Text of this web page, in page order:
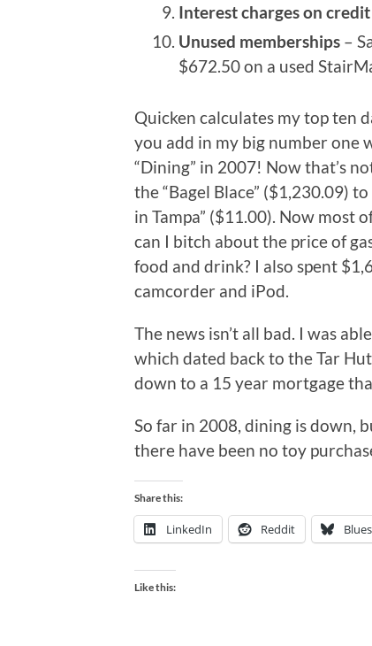
Interest charges on
Unused memberships –
$672.50 on a used
Quicken calculates my top ten
you add in my big number one
“Dining” in 2007! Now that’s
the “Bagel Blace” ($1,230.09)
in Tampa” ($11.00). Now most
can I bitch about the price of
food and drink? I also spent
camcorder and iPod.
The news isn’t all bad. I was
which dated back to the Tar
down to a 15 year mortgage
So far in 2008, dining is down,
there have been no toy
Share this:
LinkedIn Reddit
Like this: